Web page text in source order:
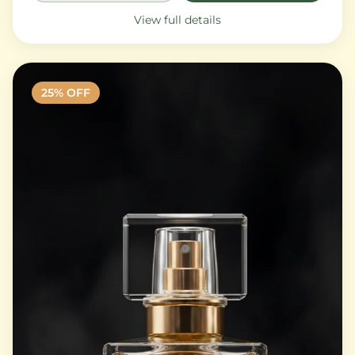
View full details
25% OFF